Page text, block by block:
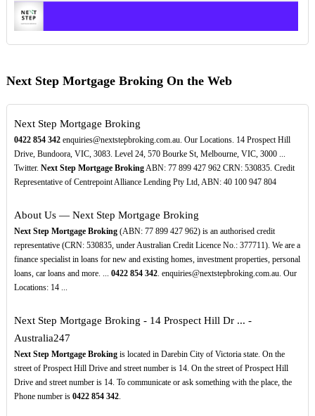
Next Step Mortgage Broking On the Web
Next Step Mortgage Broking
0422 854 342enquiries@nextstepbroking.com.au. Our Locations. 14 Prospect Hill
Drive, Bundoora, VIC, 3083. Level 24, 570 Bourke St, Melbourne, VIC, 3000 ...
Twitter. Next Step Mortgage BrokingABN: 77 899 427 962 CRN: 530835. Credit
Representative of Centrepoint Alliance Lending Pty Ltd, ABN: 40 100 947 804
About Us — Next Step Mortgage Broking
Next Step Mortgage Broking(ABN: 77 899 427 962) is an authorised credit
representative (CRN: 530835, under Australian Credit Licence No.: 377711). We are a
finance specialist in loans for new and existing homes, investment properties, personal
loans, car loans and more. ... 0422 854 342. enquiries@nextstepbroking.com.au. Our
Locations: 14 ...
Next Step Mortgage Broking - 14 Prospect Hill Dr ... -
Australia247
Next Step Mortgage Brokingis located in Darebin City of Victoria state. On the
street of Prospect Hill Drive and street number is 14. On the street of Prospect Hill
Drive and street number is 14. To communicate or ask something with the place, the
Phone number is 0422 854 342.